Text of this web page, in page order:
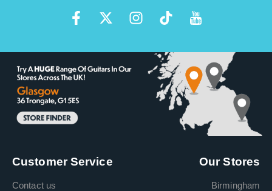
Customer Service
Contact us
Our Stores
Birmingham